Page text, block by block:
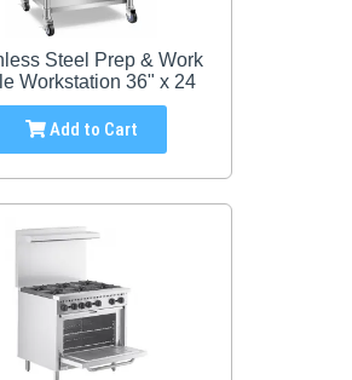
Steel Prep & Work
Workstation 36" x 24
Add to Cart